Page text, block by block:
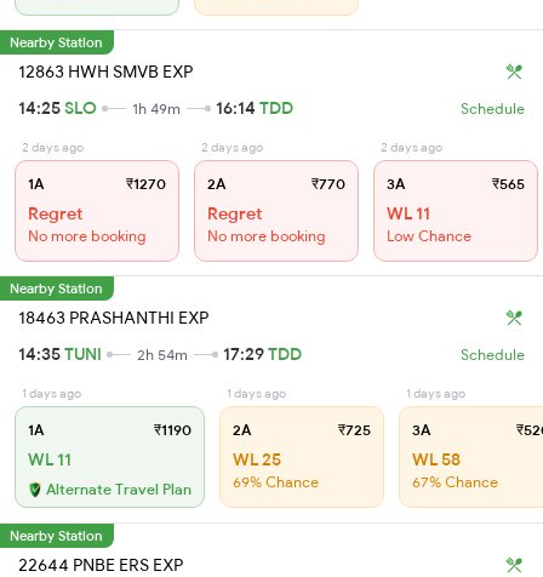
Nearby Station
12863 HWH SMVB EXP
14:25SLO 1h 49m 16:14 TDD Schedule
2 days ago
1A ₹1270
Regret
No more booking
2 days ago
2A ₹770
Regret
No more booking
2 days ago
3A ₹565
WL 11
Low Chance
Nearby Station
18463 PRASHANTHI EXP
14:35TUNI 2h 54m 17:29TDD Schedule
1 days ago
1A ₹1190
WL 11
Alternate Travel Plan
1 days ago
2A ₹725
WL 25
69% Chance
1 days ago
3A
WL 58
67% Chance
Nearby Station
22644 PNBE ERS EXP